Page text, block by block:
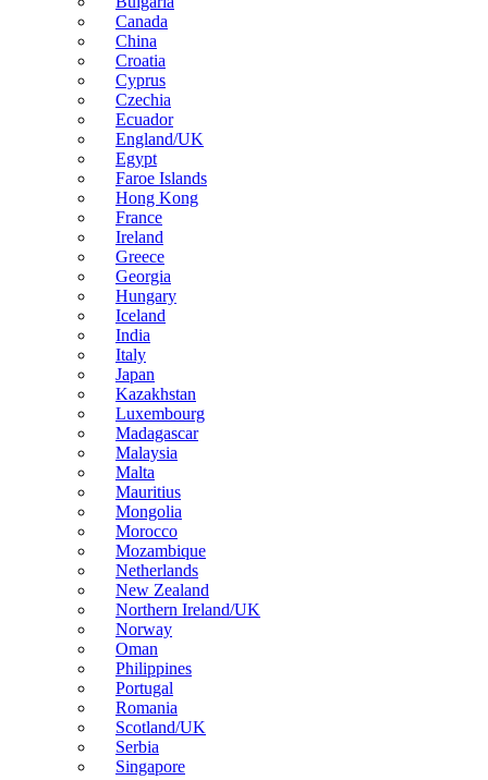
Canada
China
Croatia
Cyprus
Czechia
Ecuador
England/UK
Egypt
Faroe Islands
Hong Kong
France
Ireland
Greece
Georgia
Hungary
Iceland
India
Italy
Japan
Kazakhstan
Luxembourg
Madagascar
Malaysia
Malta
Mauritius
Mongolia
Morocco
Mozambique
Netherlands
New Zealand
Northern Ireland/UK
Norway
Oman
Philippines
Portugal
Romania
Scotland/UK
Serbia
Singapore